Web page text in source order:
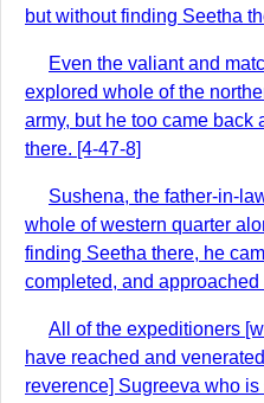
but without finding Seetha
Even the valiant and
explored whole of the
army, but he too came back
there. [4-47-8]
Sushena, the father-in-
whole of western quarter
finding Seetha there, he
completed, and approached
All of the expeditioners
have reached and
reverence] Sugreeva who